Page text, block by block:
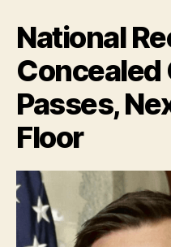
National
Concealed
Passes,
Floor